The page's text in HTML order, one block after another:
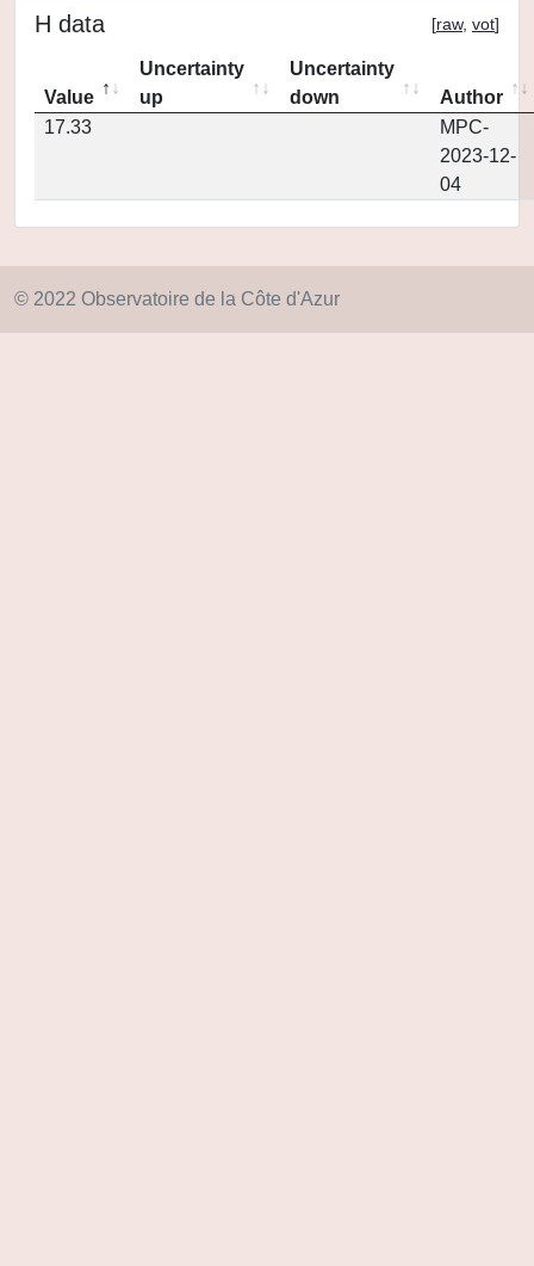
H data [raw, vot]
Value
Uncertainty
up
Uncertainty
down
Author
17.33
MPC-
2023-12-
04
© 2022 Observatoire de la Côte d'Azur